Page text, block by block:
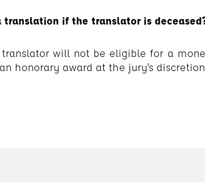
translation if the translator is
translator will not be eligible for a
honorary award at the jury’s